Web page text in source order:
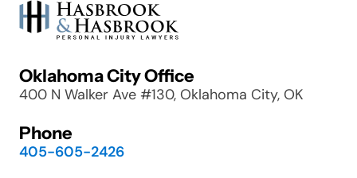
Oklahoma City Office
400 N Walker Ave #130, Oklahoma City, OK
Phone
405-605-2426